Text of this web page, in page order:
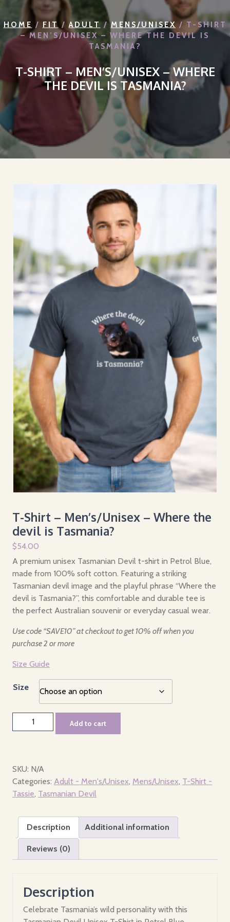
HOME / FIT / ADULT /MENS/UNISEX/ T-SHIRT
– MEN’S/UNISEX – WHERE THE DEVIL IS
TASMANIA?
T-SHIRT – MEN’S/UNISEX – WHERE
THE DEVIL IS TASMANIA?
T-Shirt – Men’s/Unisex – Where the
devil is Tasmania?
$54.00
A premium unisex Tasmanian Devil t-shirt in Petrol Blue,
made from 100% soft cotton. Featuring a striking
Tasmanian devil image and the playful phrase “Where the
devil is Tasmania?”, this comfortable and durable tee is
the perfect Australian souvenir or everyday casual wear.
Use code “SAVE10” at checkout to get 10% off when you
purchase 2 or more
Size Guide
Size
Shirt
-
Where
the
Tasmania?
quantity
Add to cart
SKU: N/A
Categories: Adult - Men's/Unisex, Mens/Unisex, T-Shirt -
Tassie, Tasmanian Devil
Description Additional information
Reviews (0)
Description
Celebrate Tasmania’s wild personality with this